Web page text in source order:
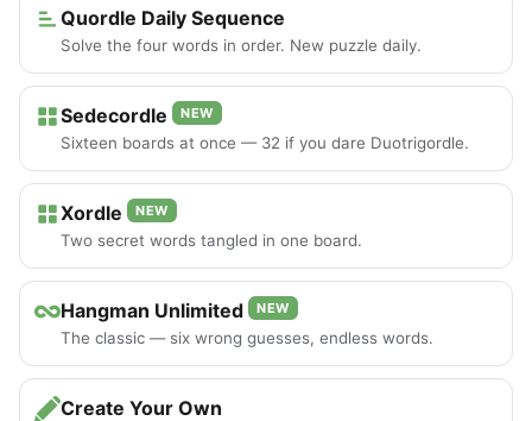
Quordle Daily Sequence
Solve the four words in order. New puzzle daily.
Sedecordle NEW
Sixteen boards at once — 32 if you dare Duotrigordle.
Xordle NEW
Two secret words tangled in one board.
Hangman Unlimited NEW
The classic — six wrong guesses, endless words.
Create Your Own